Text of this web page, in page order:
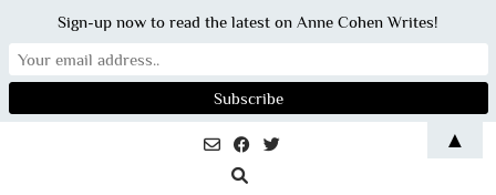
Sign-up now to read the latest on Anne Cohen Writes!
▲